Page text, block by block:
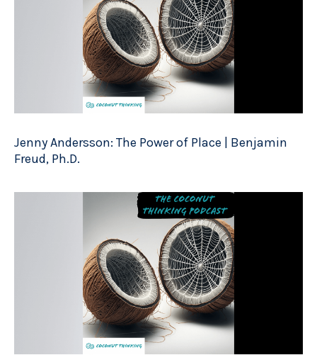
Jenny Andersson: The Power of Place | Benjamin
Freud, Ph.D.